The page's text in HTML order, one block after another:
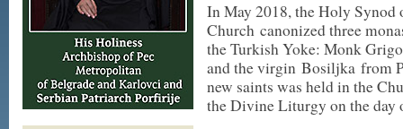
In May 2018, the Holy Synod
Church canonized three
the Turkish Yoke: Monk
and the virgin Bosiljka from
new saints was held in the
the Divine Liturgy on the day